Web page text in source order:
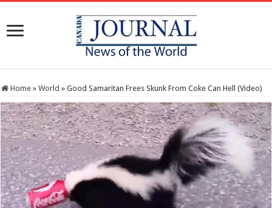
Home » World » Good Samaritan Frees Skunk From Coke Can Hell (Video)